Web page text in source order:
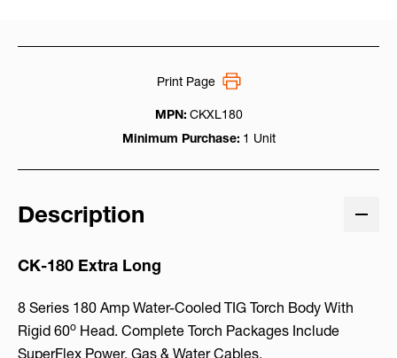
MPN: CKXL180
Minimum Purchase: 1 Unit
Print Page
Description
CK-180 Extra Long
8 Series 180 Amp Water-Cooled TIG Torch Body With
Rigid 60O Head. Complete Torch Packages Include
SuperFlex Power, Gas & Water Cables.